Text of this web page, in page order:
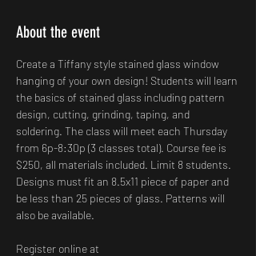
About the event
Create a Tiffany style stained glass window
hanging of your own design! Students will learn
the basics of stained glass including pattern
design, cutting, grinding, taping, and
soldering. The class will meet each Thursday
from 6p-8:30p (3 classes total). Course fee is
$250, all materials included. Limit 8 students.
Designs must fit an 8.5x11 piece of paper and
be less than 25 pieces of glass. Patterns will
also be available.
Register online at